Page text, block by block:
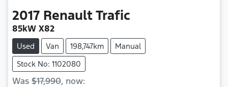
2017 RenaultTrafic
85kW X82
Used Van 198,747km
Manual
Stock No: 1102080
Was $17,990, now: